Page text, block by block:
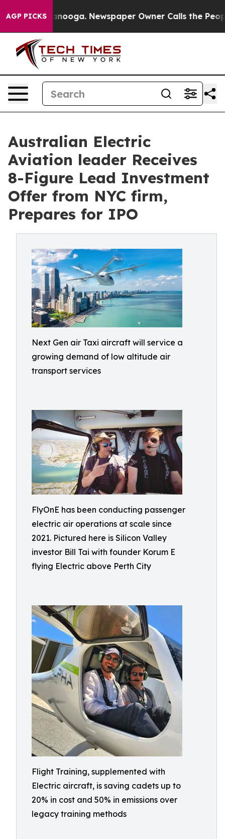
AGP PICKS Newspaper Owner Calls the People
Australian Electric
Aviation leader Receives
8-Figure Lead Investment
Offer from NYC firm,
Prepares for IPO
Next Gen air Taxi aircraft will service a
growing demand of low altitude air
transport services
FlyOnE has been conducting passenger
electric air operations at scale since
2021. Pictured here is Silicon Valley
investor Bill Tai with founder Korum E
flying Electric above Perth City
Flight Training, supplemented with
Electric aircraft, is saving cadets up to
20% in cost and 50% in emissions over
legacy training methods